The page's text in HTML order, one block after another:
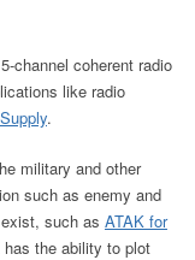
channel coherent radio
like radio
.
military and other
such as enemy and
such as ATAK for
has the ability to plot